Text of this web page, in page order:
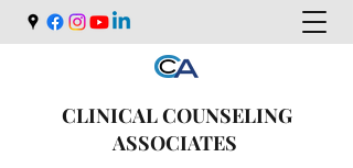
CLINICAL COUNSELING
ASSOCIATES